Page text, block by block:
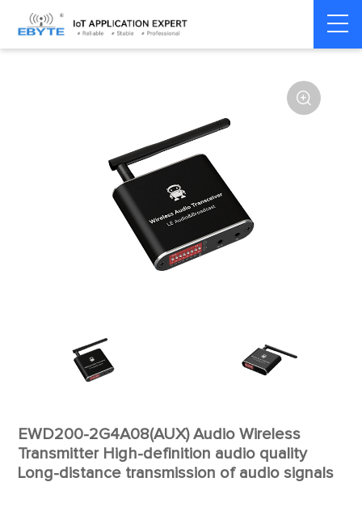
Home > Module > Audio Transmission Wireless Audio

EWD200-2G4A08(AUX) Audio Wireless
Transmitter High-definition audio quality
Long-distance transmission of audio signals